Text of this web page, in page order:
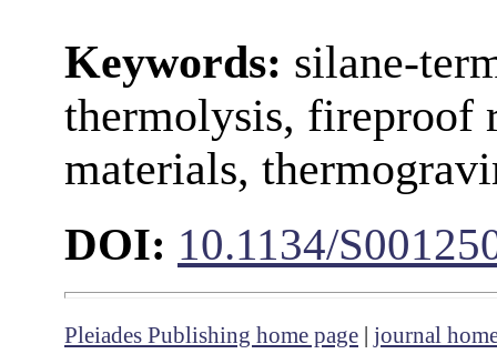
Keywords: silane-
thermolysis, fireproof
materials,
DOI: 10.1134/
Pleiades Publishing home page | journal